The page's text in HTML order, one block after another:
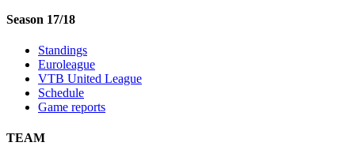
Season 17/18
Standings
Euroleague
VTB United League
Schedule
Game reports
TEAM